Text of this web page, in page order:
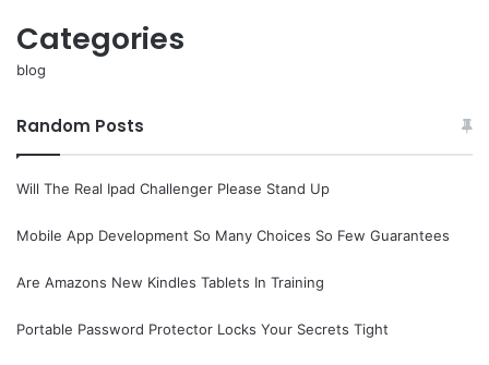
Categories
blog
Random Posts
Will The Real Ipad Challenger Please Stand Up
Mobile App Development So Many Choices So Few Guarantees
Are Amazons New Kindles Tablets In Training
Portable Password Protector Locks Your Secrets Tight